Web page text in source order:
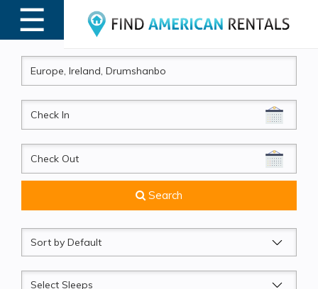
☰
MENU
CheckIn
CheckOut
Search
Sort
by
Sleeps